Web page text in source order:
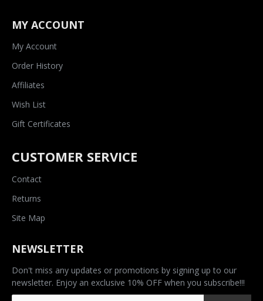
MY ACCOUNT
My Account
Order History
Affiliates
Wish List
Gift Certificates
CUSTOMER SERVICE
Contact
Returns
Site Map
NEWSLETTER
Don't miss any updates or promotions by signing up to our
newsletter. Enjoy an exclusive 10% OFF when you subscribe!!!